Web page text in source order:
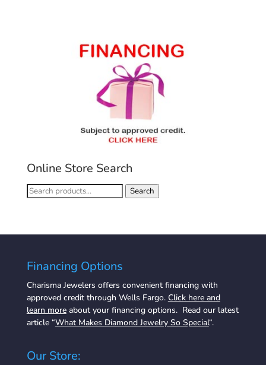
Online Store Search
Search
Search
Financing Options
Charisma Jewelers offers convenient financing with
approved credit through Wells Fargo. Click here and
learn moreabout your financing options. Read our latest
article “What Makes Diamond Jewelry So Special“.
Our Store: